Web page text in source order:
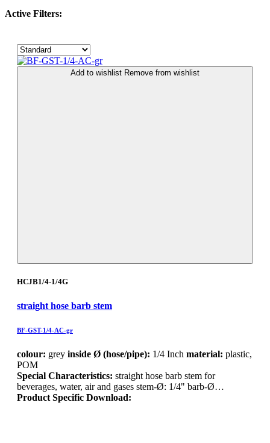
Active Filters:
Add to wishlist Remove from wishlist
HCJB1/4-1/4G
straight hose barb stem
BF-GST-1/4-AC-gr
colour: grey inside Ø (hose/pipe): 1/4 Inch material: plastic,
POM
Special Characteristics: straight hose barb stem for
beverages, water, air and gases stem-Ø: 1/4" barb-Ø…
Product Specific Download: